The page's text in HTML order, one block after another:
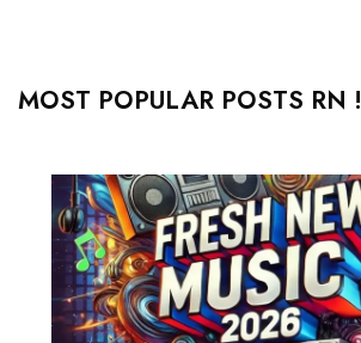
MOST POPULAR POSTS RN !